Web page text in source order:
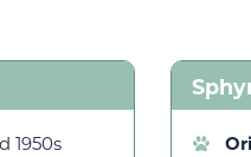
1950s